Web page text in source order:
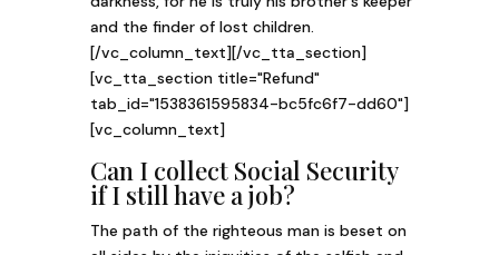
and the finder of lost children.
[/vc_column_text][/vc_tta_section]
[vc_tta_section title="Refund"
tab_id="1538361595834-bc5fc6f7-dd60"]
[vc_column_text]
Can I collect Social Security
if I still have a job?
The path of the righteous man is beset on